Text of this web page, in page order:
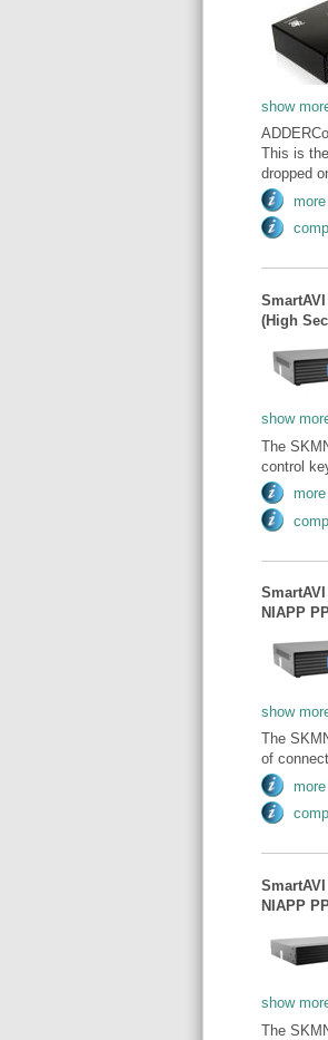
show
This is
dropped
(High
show
The
control
NIAPP
show
The
of
NIAPP
show
The